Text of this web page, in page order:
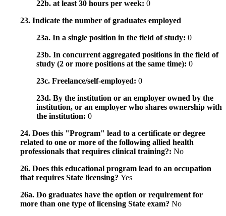
22b. at least 30 hours per week: 0
23. Indicate the number of graduates employed
23a. In a single position in the field of study: 0
23b. In concurrent aggregated positions in the field of
study (2 or more positions at the same time): 0
23c. Freelance/self-employed: 0
23d. By the institution or an employer owned by the
institution, or an employer who shares ownership with
the institution: 0
24. Does this "Program" lead to a certificate or degree
related to one or more of the following allied health
professionals that requires clinical training?: No
26. Does this educational program lead to an occupation
that requires State licensing? Yes
26a. Do graduates have the option or requirement for
more than one type of licensing State exam? No